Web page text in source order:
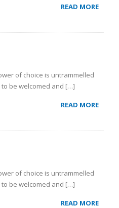
READ MORE
of choice is untrammelled
be welcomed and […]
READ MORE
of choice is untrammelled
be welcomed and […]
READ MORE